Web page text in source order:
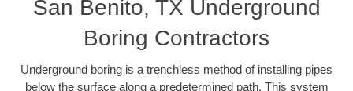
San Benito, TX Underground
Boring Contractors
Underground boring is a trenchless method of installing pipes
below the surface along a predetermined path. This system